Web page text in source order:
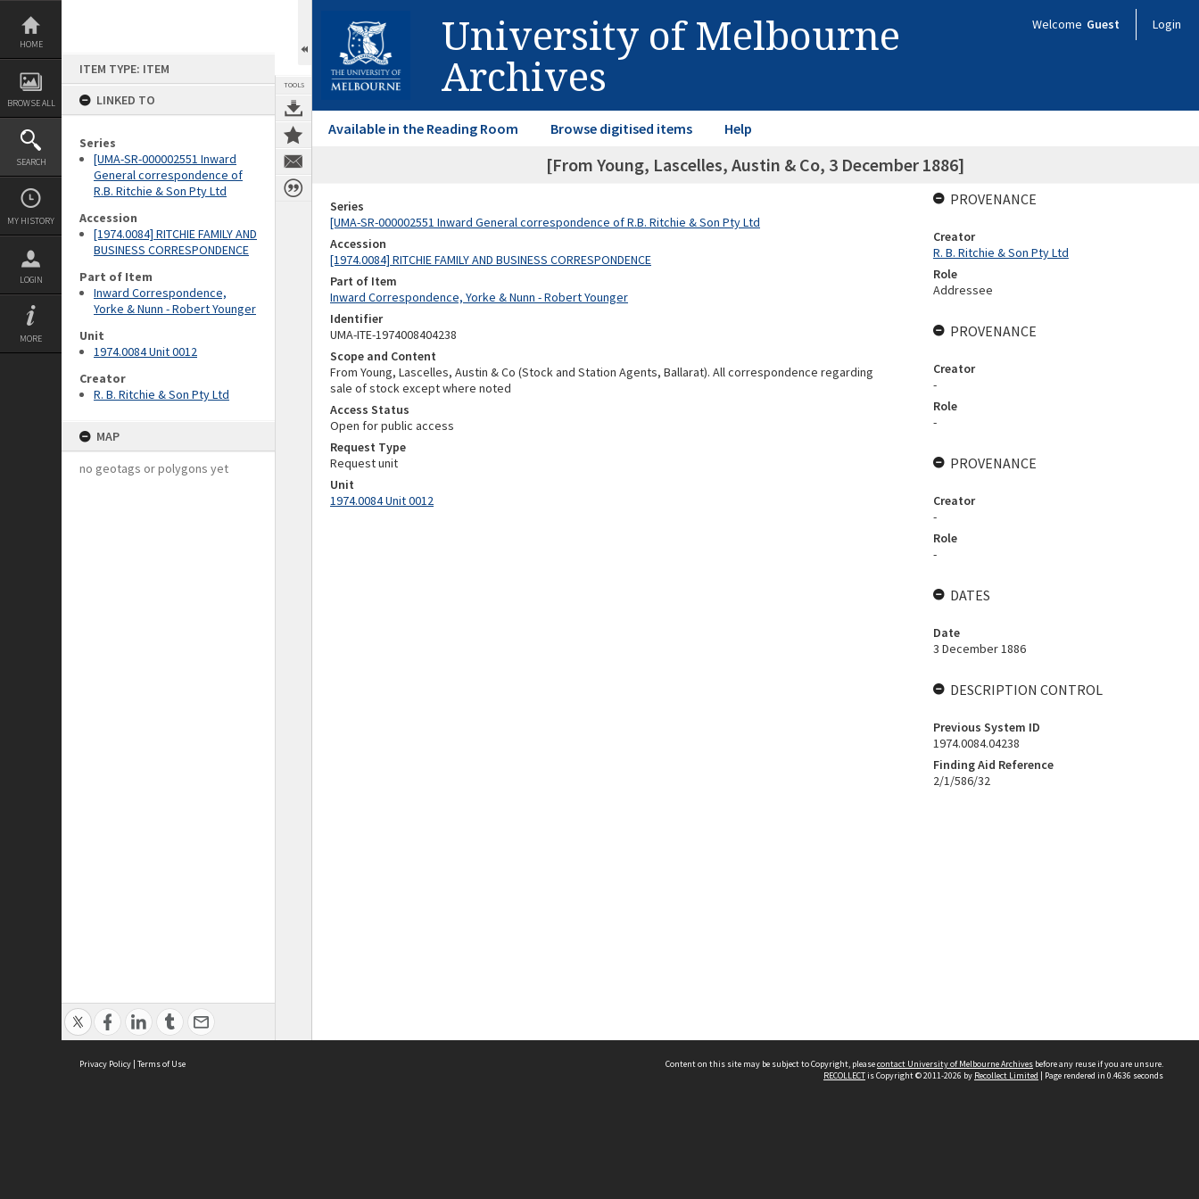
Skip
content
HOME
BROWSE ALL
SEARCH
MY HISTORY
LOGIN
MORE
ITEM TYPE: ITEM
LINKED TO
Series
[UMA-SR-000002551 Inward
General correspondence of
R.B. Ritchie & Son Pty Ltd
Accession
[1974.0084] RITCHIE FAMILY AND
BUSINESS CORRESPONDENCE
Part of Item
Inward Correspondence,
Yorke & Nunn - Robert Younger
Unit
1974.0084 Unit 0012
Creator
R. B. Ritchie & Son Pty Ltd
MAP
no geotags or polygons yet
TOOLS
University of Melbourne
Archives
Welcome Guest Login
Available in the Reading Room Browse digitised items Help
[From Young, Lascelles, Austin & Co, 3 December 1886]
Series
[UMA-SR-000002551 Inward General correspondence of R.B. Ritchie & Son Pty Ltd
Accession
[1974.0084] RITCHIE FAMILY AND BUSINESS CORRESPONDENCE
Part of Item
Inward Correspondence, Yorke & Nunn - Robert Younger
Identifier
UMA-ITE-1974008404238
Scope and Content
From Young, Lascelles, Austin & Co (Stock and Station Agents, Ballarat). All correspondence regarding
sale of stock except where noted
Access Status
Open for public access
Request Type
Request unit
Unit
1974.0084 Unit 0012
PROVENANCE
Creator
R. B. Ritchie & Son Pty Ltd
Role
Addressee
PROVENANCE
Creator
-
Role
-
PROVENANCE
Creator
-
Role
-
DATES
Date
3 December 1886
DESCRIPTION CONTROL
Previous System ID
1974.0084.04238
Finding Aid Reference
2/1/586/32
Privacy Policy | Terms of Use Content on this site may be subject to Copyright, pleasecontact University of Melbourne Archives before any reuse if you are unsure.
RECOLLECTis Copyright © 2011-2026 by Recollect Limited | Page rendered in 0.4636 seconds